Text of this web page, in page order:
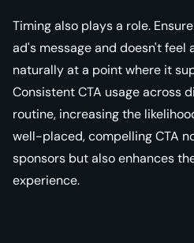
Timing also plays a role.
ad's message and doesn't feel
naturally at a point where it
Consistent CTA usage across
routine, increasing the
well-placed, compelling CTA
sponsors but also enhances
experience.